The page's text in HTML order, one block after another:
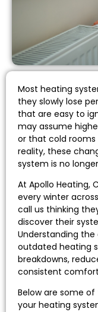
Most heating
they slowly lose
that are easy to
may assume
or that cold rooms
reality, these
system is no
At Apollo Heating,
every winter
call us thinking
discover their
Understanding the
outdated heating
breakdowns,
consistent
Below are some
your heating